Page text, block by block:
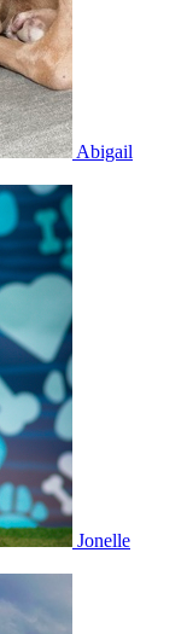
Abigail
Jonelle